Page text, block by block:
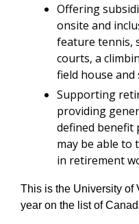
Offering
onsite and
feature tennis,
courts, a
field house
Supporting
providing
defined benefit
may be able to
in retirement
This is the University of
year on the list of